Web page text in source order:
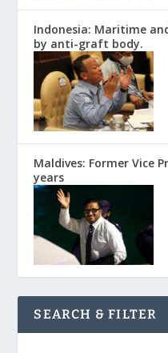
Indonesia: Maritime
by anti-graft body.
Maldives: Former Vice
years
SEARCH & FILTER